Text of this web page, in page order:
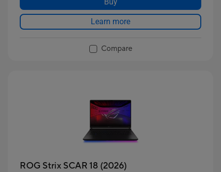
Up to 2TB PCIe® 4.0 NVMe™ M.2 SSD
Learn more
Compare
ROG Strix SCAR 18 (2026)